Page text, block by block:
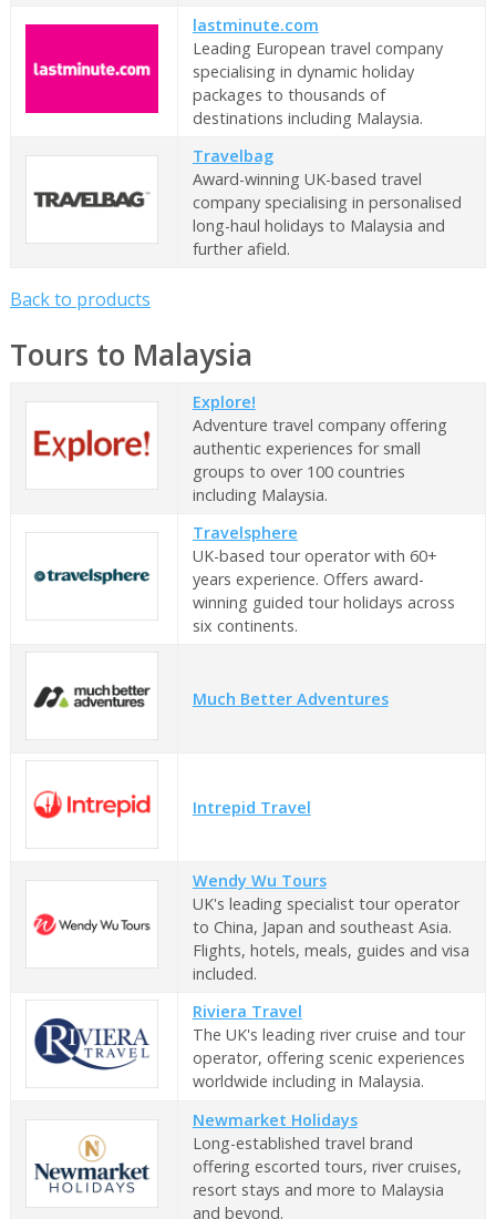
lastminute.com
Leading European travel company
specialising in dynamic holiday
packages to thousands of
destinations including Malaysia.
Travelbag
Award-winning UK-based travel
company specialising in personalised
long-haul holidays to Malaysia and
further afield.
Back to products
Tours to Malaysia
Explore!
Adventure travel company offering
authentic experiences for small
groups to over 100 countries
including Malaysia.
Travelsphere
UK-based tour operator with 60+
years experience. Offers award-
winning guided tour holidays across
six continents.
Much Better Adventures
Intrepid Travel
Wendy Wu Tours
UK's leading specialist tour operator
to China, Japan and southeast Asia.
Flights, hotels, meals, guides and visa
included.
Riviera Travel
The UK's leading river cruise and tour
operator, offering scenic experiences
worldwide including in Malaysia.
Newmarket Holidays
Long-established travel brand
offering escorted tours, river cruises,
resort stays and more to Malaysia
and beyond.